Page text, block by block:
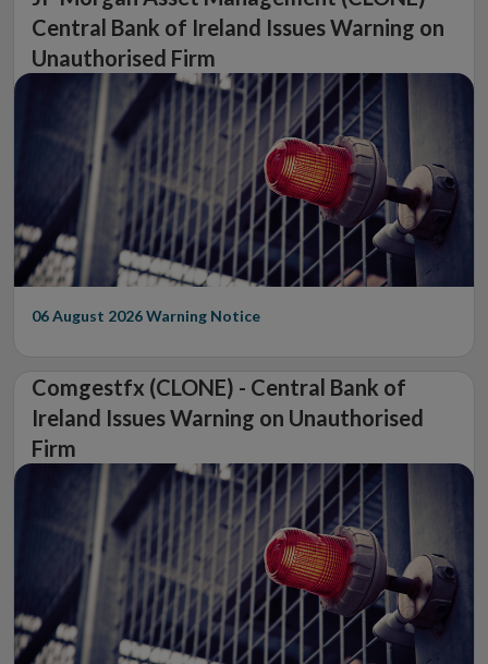
Central Bank of Ireland Issues Warning on
Unauthorised Firm
06 August 2026Warning Notice
Comgestfx (CLONE) - Central Bank of
Ireland Issues Warning on Unauthorised
Firm